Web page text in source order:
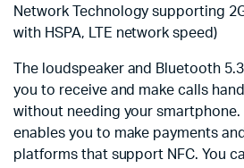
Network Technology supporting
with HSPA, LTE network speed)
The loudspeaker and Bluetooth
you to receive and make calls
without needing your smartphone.
enables you to make payments
platforms that support NFC. You